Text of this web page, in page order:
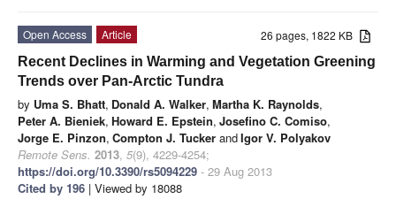
26 pages, 1822 KB
Open Access
Article
Recent Declines in Warming and Vegetation Greening
Trends over Pan-Arctic Tundra
by Uma S. Bhatt, Donald A. Walker, Martha K. Raynolds,
Peter A. Bieniek, Howard E. Epstein, Josefino C. Comiso,
Jorge E. Pinzon, Compton J. Tucker andIgor V. Polyakov
Remote Sens. 2013, 5(9), 4229-4254;
https://doi.org/10.3390/rs5094229 - 29 Aug 2013
Cited by 196 | Viewed by 18088